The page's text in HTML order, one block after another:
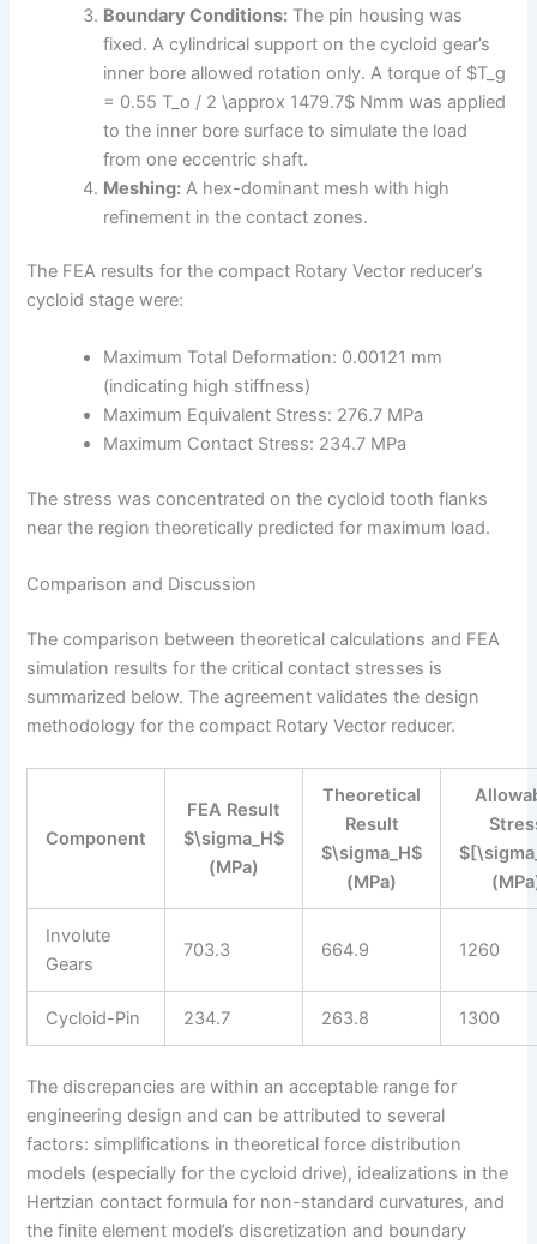
Boundary Conditions: The pin housing was
fixed. A cylindrical support on the cycloid gear’s
inner bore allowed rotation only. A torque of $T_g
= 0.55 T_o / 2 \approx 1479.7$ Nmm was applied
to the inner bore surface to simulate the load
from one eccentric shaft.
Meshing: A hex-dominant mesh with high
refinement in the contact zones.
The FEA results for the compact Rotary Vector reducer’s
cycloid stage were:
Maximum Total Deformation: 0.00121 mm
(indicating high stiffness)
Maximum Equivalent Stress: 276.7 MPa
Maximum Contact Stress: 234.7 MPa
The stress was concentrated on the cycloid tooth flanks
near the region theoretically predicted for maximum load.
Comparison and Discussion
The comparison between theoretical calculations and FEA
simulation results for the critical contact stresses is
summarized below. The agreement validates the design
methodology for the compact Rotary Vector reducer.
Component
FEA Result
$\sigma_H$
(MPa)
Theoretical
Result
$\sigma_H$
(MPa)
Involute
Gears
703.3 664.9 1260
Cycloid-Pin 234.7 263.8 1300
The discrepancies are within an acceptable range for
engineering design and can be attributed to several
factors: simplifications in theoretical force distribution
models (especially for the cycloid drive), idealizations in the
Hertzian contact formula for non-standard curvatures, and
the finite element model’s discretization and boundary